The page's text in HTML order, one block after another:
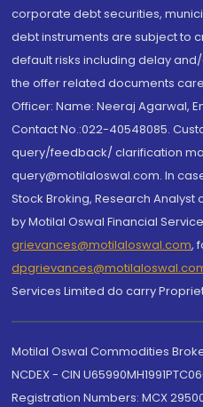
corporate debt securities,
debt instruments are subject to
default risks including delay
the offer related documents
Officer: Name: Neeraj Agarwal,
Contact No.:022-40548085.
query/feedback/ clarification
query@motilaloswal.com. In
Stock Broking, Research
by Motilal Oswal Financial
grievances@motilaloswal.com,
Services Limited do carry
Motilal Oswal Commodities
NCDEX - CIN
Registration Numbers: MCX